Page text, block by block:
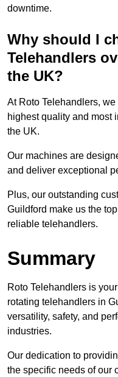
downtime.
Why should I
Telehandlers
the UK?
At Roto Telehandlers,
highest quality and most
the UK.
Our machines are
and deliver exceptional
Plus, our outstanding
Guildford make us the
reliable telehandlers.
Summary
Roto Telehandlers is
rotating telehandlers in
versatility, safety, and
industries.
Our dedication to
the specific needs of our